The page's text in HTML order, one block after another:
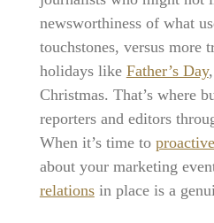
newsworthiness of what
touchstones, versus
holidays like Father’s Day,
Christmas. That’s where
reporters and editors
When it’s time to
about your marketing
relationsin place is a